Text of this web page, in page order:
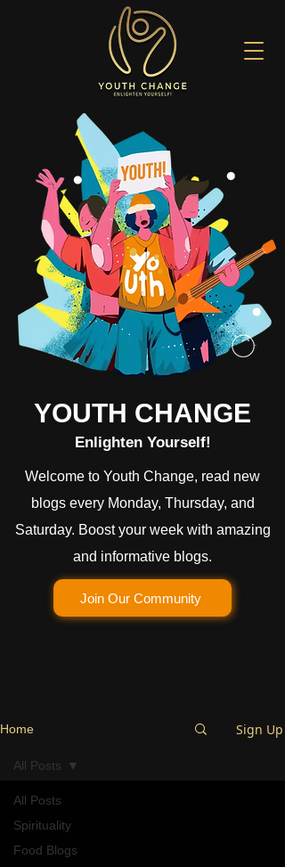
YOUTH CHANGE
Enlighten Yourself!
Welcome to Youth Change, read new
blogs every Monday, Thursday, and
Saturday. Boost your week with amazing
and informative blogs.
Join Our Community
Home Sign Up
All Posts
Spirituality
Food Blogs
All Posts